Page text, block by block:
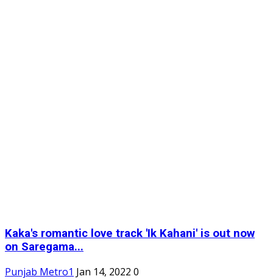
Kaka's romantic love track 'Ik Kahani' is out now
on Saregama...
Punjab Metro1 Jan 14, 2022 0